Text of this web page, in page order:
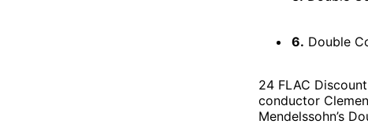
6. Double
24 FLAC
conductor
Mendelssohn’s